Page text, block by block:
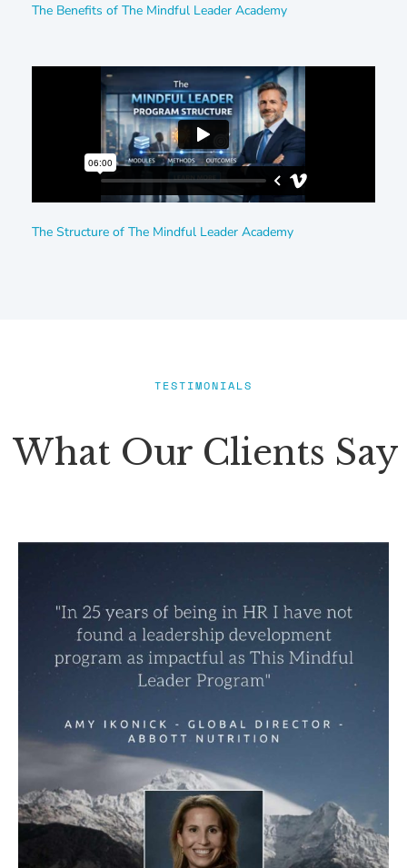
The Benefits of The Mindful Leader Academy
The Structure of The Mindful Leader Academy
TESTIMONIALS
What Our Clients Say